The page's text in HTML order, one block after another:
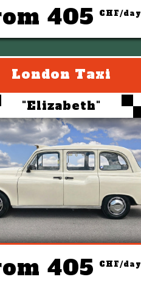
405 CHF/day
London Taxi
"Elizabeth"
405 CHF/day